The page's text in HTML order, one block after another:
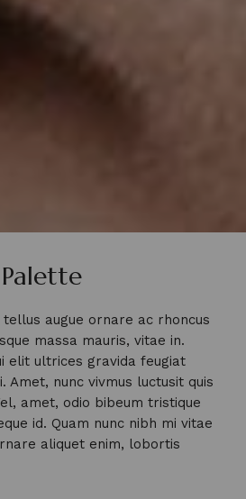
augue ornare ac rhoncus
massa mauris, vitae in.
elit ultrices gravida feugiat
Amet, nunc vivmus luctusit quis
amet, odio bibeum tristique
id. Quam nunc nibh mi vitae
aliquet enim, lobortis